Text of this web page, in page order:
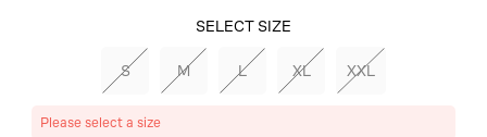
SELECT SIZE
S M L XL XXL
Please select a size